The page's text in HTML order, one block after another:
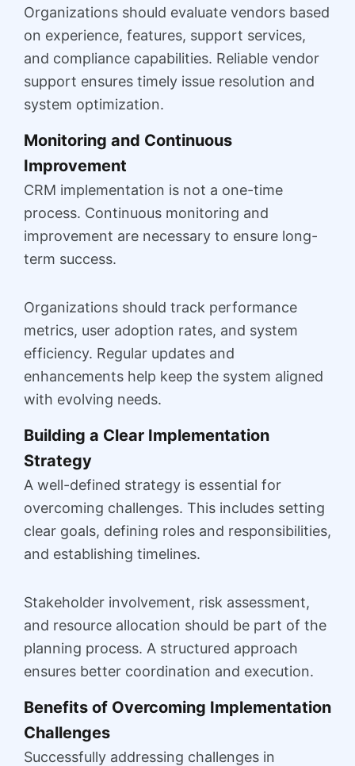
Organizations should evaluate vendors based
on experience, features, support services,
and compliance capabilities. Reliable vendor
support ensures timely issue resolution and
system optimization.
Monitoring and Continuous
Improvement
CRM implementation is not a one-time
process. Continuous monitoring and
improvement are necessary to ensure long-
term success.
Organizations should track performance
metrics, user adoption rates, and system
efficiency. Regular updates and
enhancements help keep the system aligned
with evolving needs.
Building a Clear Implementation
Strategy
A well-defined strategy is essential for
overcoming challenges. This includes setting
clear goals, defining roles and responsibilities,
and establishing timelines.
Stakeholder involvement, risk assessment,
and resource allocation should be part of the
planning process. A structured approach
ensures better coordination and execution.
Benefits of Overcoming Implementation
Challenges
Successfully addressing challenges in